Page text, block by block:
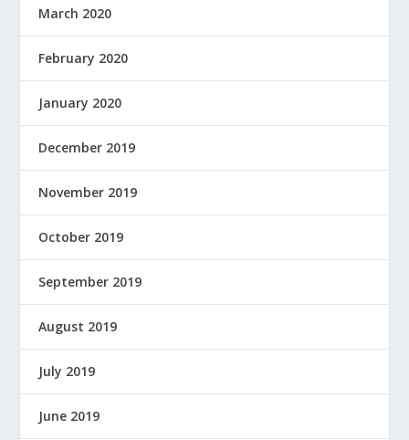
March 2020
February 2020
January 2020
December 2019
November 2019
October 2019
September 2019
August 2019
July 2019
June 2019